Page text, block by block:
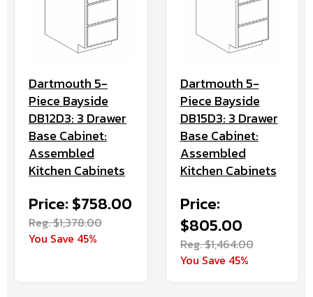
Dartmouth 5-
Piece Bayside
DB12D3: 3 Drawer
Base Cabinet:
Assembled
Kitchen Cabinets
Price: $758.00
Reg. $1,378.00
You Save 45%
Dartmouth 5-
Piece Bayside
DB15D3: 3 Drawer
Base Cabinet:
Assembled
Kitchen Cabinets
Price:
$805.00
Reg. $1,464.00
You Save 45%